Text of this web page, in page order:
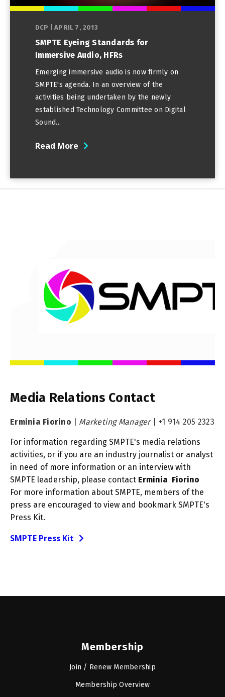
DCP |APRIL 7, 2013
SMPTE Eyeing Standards for
Immersive Audio, HFRs
Emerging immersive audio is now firmly on
SMPTE's agenda. In an overview of the
activities being undertaken by the newly
established Technology Committee on Digital
Sound...
Read More
Media Relations Contact
Erminia Fiorino Marketing Manager +1 914 205 2323
For information regarding SMPTE's media relations
activities, or if you are an industry journalist or analyst
in need of more information or an interview with
SMPTE leadership, please contact Erminia Fiorino
For more information about SMPTE, members of the
press are encouraged to view and bookmark SMPTE's
Press Kit.
SMPTE Press Kit
Membership
Join / Renew Membership
Membership Overview